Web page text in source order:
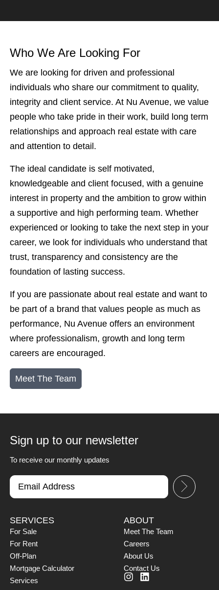
Who We Are Looking For
We are looking for driven and professional
individuals who share our commitment to quality,
integrity and client service. At Nu Avenue, we value
people who take pride in their work, build long term
relationships and approach real estate with care
and attention to detail.
The ideal candidate is self motivated,
knowledgeable and client focused, with a genuine
interest in property and the ambition to grow within
a supportive and high performing team. Whether
experienced or looking to take the next step in your
career, we look for individuals who understand that
trust, transparency and consistency are the
foundation of lasting success.
If you are passionate about real estate and want to
be part of a brand that values people as much as
performance, Nu Avenue offers an environment
where professionalism, growth and long term
careers are encouraged.
Meet The Team
Sign up to our newsletter
To receive our monthly updates
SERVICES
For Sale
For Rent
Off-Plan
Mortgage Calculator
Services
ABOUT
Meet The Team
Careers
About Us
Contact Us